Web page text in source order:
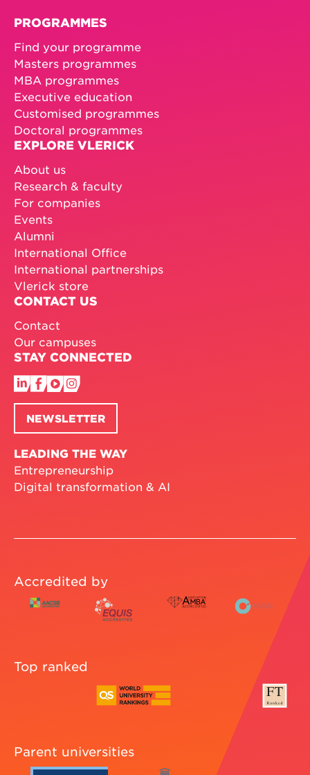
PROGRAMMES
Find your programme
Masters programmes
MBA programmes
Executive education
Customised programmes
Doctoral programmes
EXPLORE VLERICK
About us
Research & faculty
For companies
Events
Alumni
International Office
International partnerships
Vlerick store
CONTACT US
Contact
Our campuses
STAY CONNECTED
NEWSLETTER
LEADING THE WAY
Entrepreneurship
Digital transformation & AI
Accredited by
Top ranked
Parent universities